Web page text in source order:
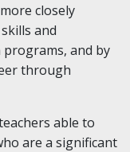
closely
and
and by
through
able to
are a significant